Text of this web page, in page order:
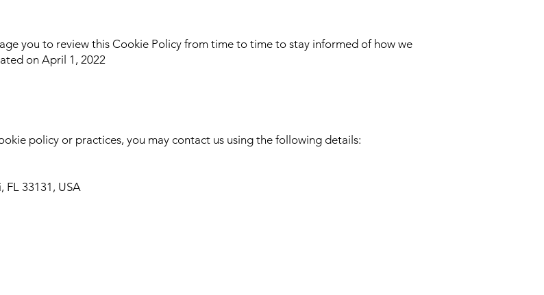
you to review this Cookie Policy from time to time to stay informed of how we
on April 1, 2022
policy or practices, you may contact us using the following details:
FL 33131, USA